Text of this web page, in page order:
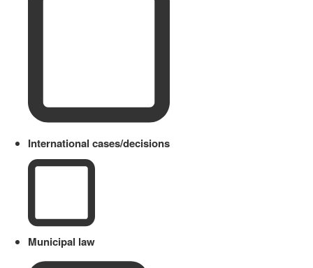
International cases/decisions
Municipal law